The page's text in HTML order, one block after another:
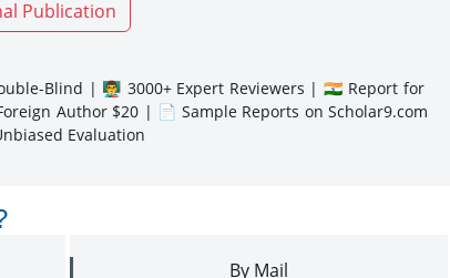
Publication
Blind | 👨‍🏫 3000+ Expert Reviewers | 🇮🇳 Report for
Author $20 | 📄 Sample Reports on Scholar9.com
Evaluation
By Mail